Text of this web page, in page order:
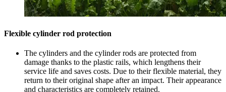
Flexible cylinder rod protection
The cylinders and the cylinder rods are protected from
damage thanks to the plastic rails, which lengthens their
service life and saves costs. Due to their flexible material, they
return to their original shape after an impact. Their appearance
and characteristics are completely retained.